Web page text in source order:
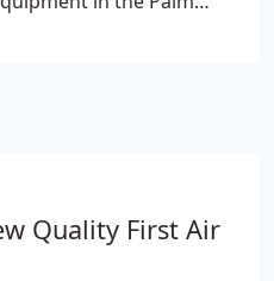
Quality First Air